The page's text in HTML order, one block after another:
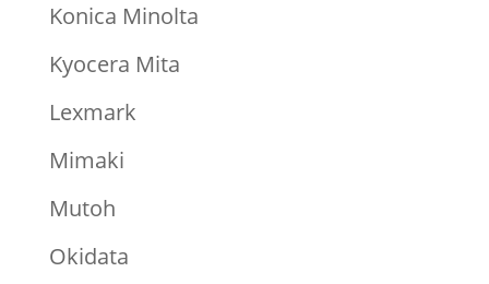
Konica Minolta
Kyocera Mita
Lexmark
Mimaki
Mutoh
Okidata